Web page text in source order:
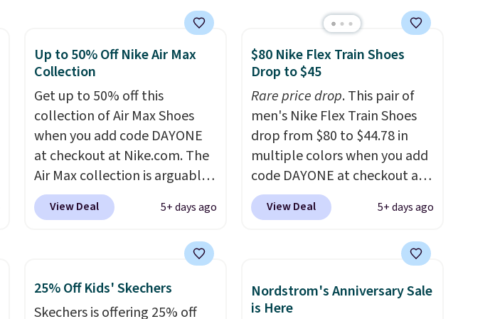
Up to 50% Off Nike Air Max
Collection
Get up to 50% off this
collection of Air Max Shoes
when you add code DAYONE
at checkout at Nike.com. The
Air Max collection is arguably
one of the most popular
collection of Nike shoes on
these to sell fast. You can get
Max 1 '86 OG G Shoes to fall
View Deal 5+ days ago
$80 Nike Flex Train Shoes
Drop to $45
Rare price drop. This pair of
men's Nike Flex Train Shoes
drop from $80 to $44.78 in
multiple colors when you add
code DAYONE at checkout at
Nike.com. Shipping is free on
orders of $50 or more with
Otherwise, shipping adds $5.
prices we've ever seen an
View Deal 5+ days ago
25% Off Kids' Skechers
Skechers is offering 25% off
Nordstrom's Anniversary Sale
is Here